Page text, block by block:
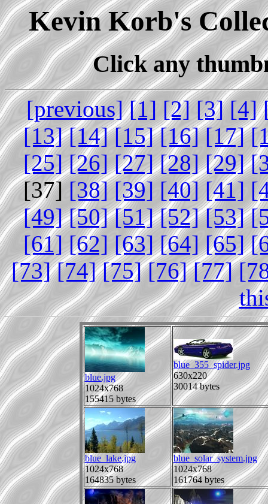
Kevin Korb's
Click any
[previous] [1] [2] [3] [4]
[13] [14] [15] [16] [17]
[25] [26] [27] [28] [29]
[37] [38] [39] [40] [41]
[49] [50] [51] [52] [53]
[61] [62] [63] [64] [65]
[73] [74] [75] [76] [77]
blue.jpg
1024x768
155415 bytes
blue_355_spider.jpg
630x220
30014 bytes
blue_lake.jpg
1024x768
164835 bytes
blue_solar_system.jpg
1024x768
161764 bytes